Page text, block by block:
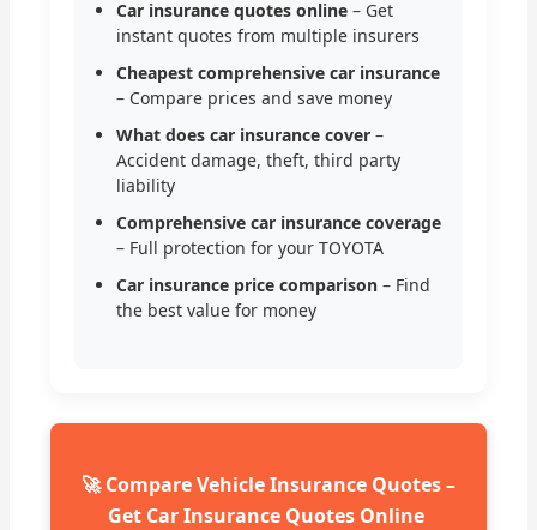
Car insurance quotes online – Get
instant quotes from multiple insurers
Cheapest comprehensive car insurance
– Compare prices and save money
What does car insurance cover –
Accident damage, theft, third party
liability
Comprehensive car insurance coverage
– Full protection for your TOYOTA
Car insurance price comparison – Find
the best value for money
🚀 Compare Vehicle Insurance Quotes –
Get Car Insurance Quotes Online